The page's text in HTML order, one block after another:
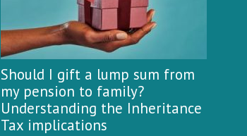
Should I gift a lump sum from
my pension to family?
Understanding the Inheritance
Tax implications